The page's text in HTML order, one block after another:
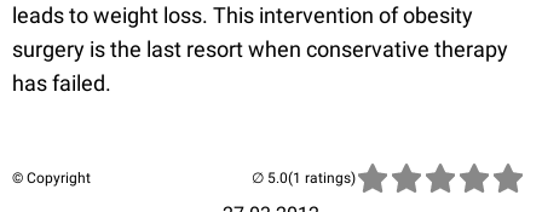
leads to weight loss. This intervention of obesity
surgery is the last resort when conservative therapy
has failed.
© Copyright (1 ratings)